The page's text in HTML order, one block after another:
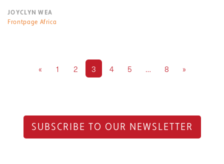
JOYCLYN WEA
Frontpage Africa
« 1 2 3 4 5 … 8 »
SUBSCRIBE TO OUR NEWSLETTER